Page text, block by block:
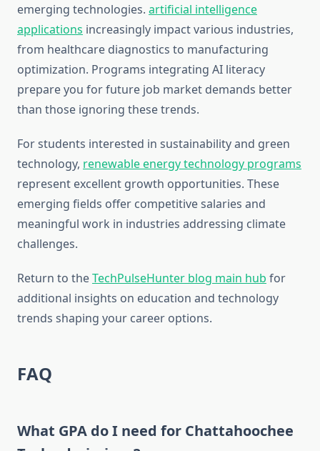
emerging technologies. artificial intelligence
applications increasingly impact various industries,
from healthcare diagnostics to manufacturing
optimization. Programs integrating AI literacy
prepare you for future job market demands better
than those ignoring these trends.
For students interested in sustainability and green
technology, renewable energy technology programs
represent excellent growth opportunities. These
emerging fields offer competitive salaries and
meaningful work in industries addressing climate
challenges.
Return to theTechPulseHunter blog main hub for
additional insights on education and technology
trends shaping your career options.
FAQ
What GPA do I need for Chattahoochee